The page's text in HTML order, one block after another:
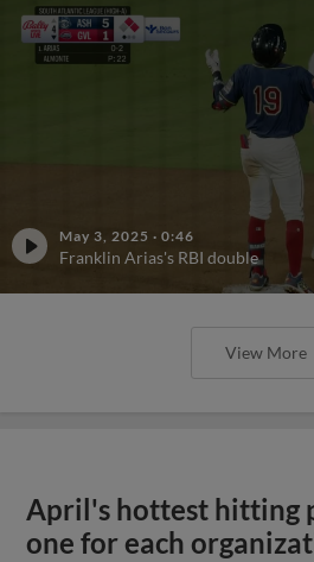
May 3, 2025 · 0:46
Franklin Arias's RBI double
View More
April's hottest hitting
one for each